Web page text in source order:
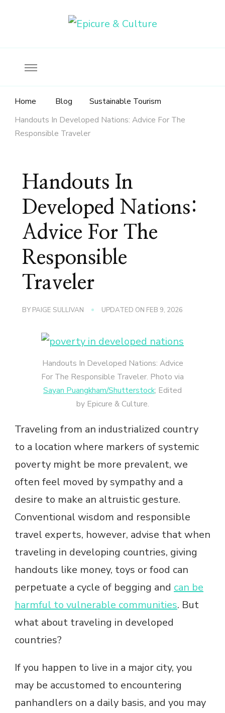
Home Blog
Sustainable Tourism
Handouts In Developed Nations: Advice For The
Responsible Traveler
Handouts In
Developed Nations:
Advice For The
Responsible
Traveler
BY PAIGE SULLIVAN UPDATED ON FEB 9, 2026
Handouts In Developed Nations: Advice
For The Responsible Traveler. Photo via
Sayan Puangkham/Shutterstock; Edited
by Epicure & Culture.
Traveling from an industrialized country
to a location where markers of systemic
poverty might be more prevalent, we
often feel moved by sympathy and a
desire to make an altruistic gesture.
Conventional wisdom and responsible
travel experts, however, advise that when
traveling in developing countries, giving
handouts like money, toys or food can
perpetuate a cycle of begging and can be
harmful to vulnerable communities. But
what about traveling in developed
countries?
If you happen to live in a major city, you
may be accustomed to encountering
panhandlers on a daily basis, and you may